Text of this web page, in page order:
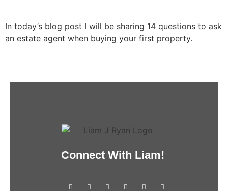
In today’s blog post I will be sharing 14 questions to ask
an estate agent when buying your first property.
Connect With Liam!